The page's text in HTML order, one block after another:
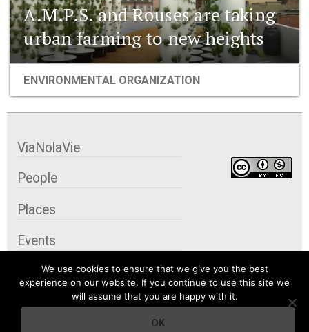
A.M.P.S. and Rouses are taking
urban farming to new heights
ENVIRONMENTAL ORGANIZATION
We use cookies to ensure that we give you the best
experience on our website. If you continue to use this site we
will assume that you are happy with it.
OK
ViaNolaVie
People
Places
Events
Organizations
City Contexts